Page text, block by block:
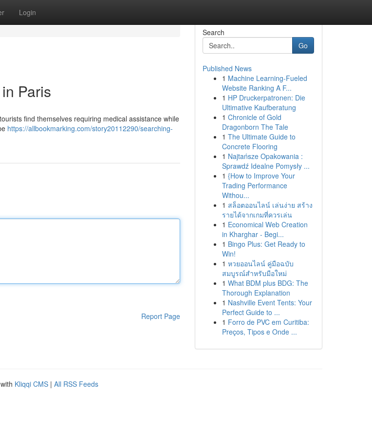
Login
Paris
find themselves requiring medical assistance while
https://allbookmarking.com/story20112290/searching-
Report Page
Search
Go
Published News
1 Machine Learning-Fueled
Website Ranking A F...
1 HP Druckerpatronen: Die
Ultimative Kaufberatung
1 Chronicle of Gold
Dragonborn The Tale
1 The Ultimate Guide to
Concrete Flooring
1 Najtańsze Opakowania :
Sprawdź Idealne Pomysły ...
1 {How to Improve Your
Trading Performance
Withou...
1 สล็อตออนไลน์ เล่นง่าย สร้าง
รายได้จากเกมที่ควรเล่น
1 Economical Web Creation
in Kharghar - Begi...
1 Bingo Plus: Get Ready to
Win!
1 หวยออนไลน์ คู่มือฉบับ
สมบูรณ์สำหรับมือใหม่
1 What BDM plus BDG: The
Thorough Explanation
1 Nashville Event Tents: Your
Perfect Guide to ...
1 Forro de PVC em Curitiba:
Preços, Tipos e Onde ...
Kliqqi CMS | All RSS Feeds